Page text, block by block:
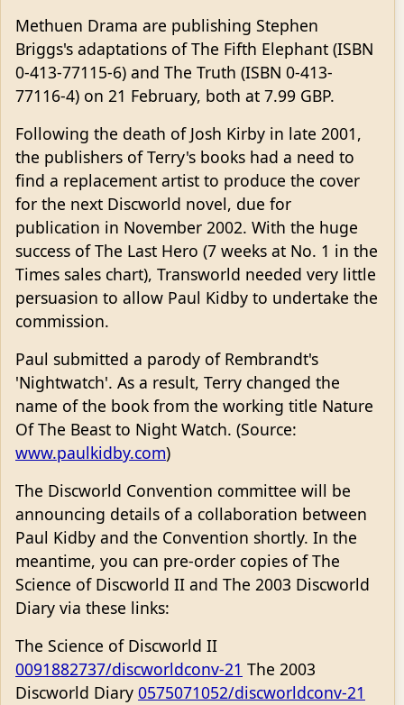
Methuen Drama are publishing Stephen
Briggs's adaptations of The Fifth Elephant (ISBN
0-413-77115-6) and The Truth (ISBN 0-413-
77116-4) on 21 February, both at 7.99 GBP.
Following the death of Josh Kirby in late 2001,
the publishers of Terry's books had a need to
find a replacement artist to produce the cover
for the next Discworld novel, due for
publication in November 2002. With the huge
success of The Last Hero (7 weeks at No. 1 in the
Times sales chart), Transworld needed very little
persuasion to allow Paul Kidby to undertake the
commission.
Paul submitted a parody of Rembrandt's
'Nightwatch'. As a result, Terry changed the
name of the book from the working title Nature
Of The Beast to Night Watch. (Source:
www.paulkidby.com)
The Discworld Convention committee will be
announcing details of a collaboration between
Paul Kidby and the Convention shortly. In the
meantime, you can pre-order copies of The
Science of Discworld II and The 2003 Discworld
Diary via these links:
The Science of Discworld II
0091882737/discworldconv-21 The 2003
Discworld Diary 0575071052/discworldconv-21